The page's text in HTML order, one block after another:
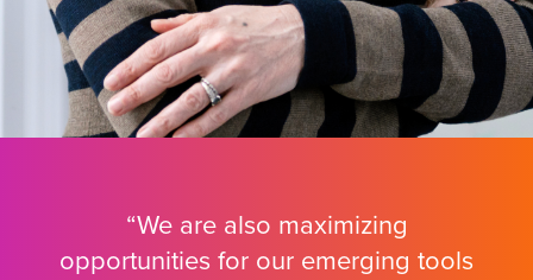
“We are also maximizing
opportunities for our emerging tools